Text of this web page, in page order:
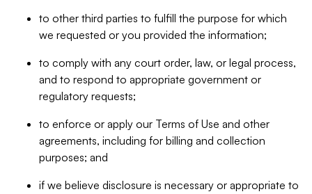
to other third parties to fulfill the purpose for which
we requested or you provided the information;
to comply with any court order, law, or legal process,
and to respond to appropriate government or
regulatory requests;
to enforce or apply our Terms of Use and other
agreements, including for billing and collection
purposes; and
if we believe disclosure is necessary or appropriate to